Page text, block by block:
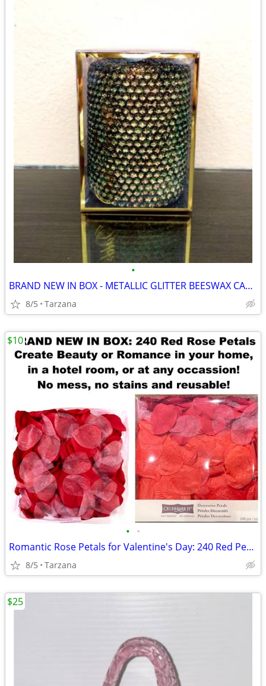
•
BRAND NEW IN BOX - METALLIC GLITTER BEESWAX CANDLE
8/5 Tarzana
• •
Romantic Rose Petals for Valentine's Day: 240 Red Petals - New in Box
8/5 Tarzana
$10
$25